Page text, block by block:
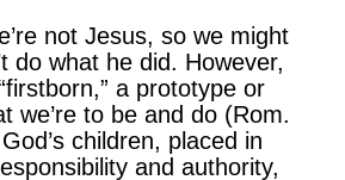
not Jesus, so we might
do what he did. However,
a prototype or
we’re to be and do (Rom.
children, placed in
and authority,